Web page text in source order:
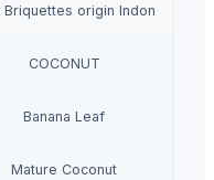
Briquettes origin Indonesia
COCONUT
Banana Leaf
Mature Coconut